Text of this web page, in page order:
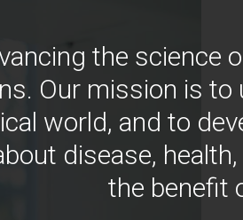
the science
Our mission is
world, and to
disease,
the benefit